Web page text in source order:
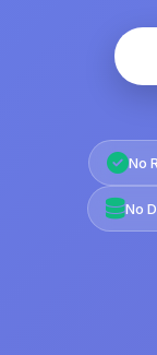
No
No